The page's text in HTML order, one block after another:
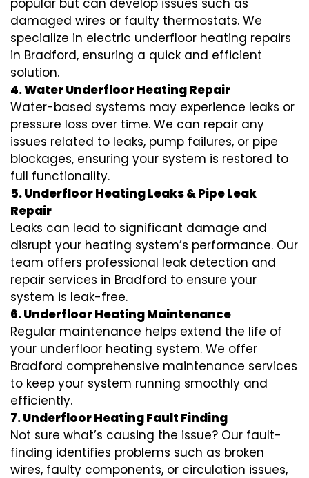
popular but can develop issues such as
damaged wires or faulty thermostats. We
specialize in electric underfloor heating repairs
in Bradford, ensuring a quick and efficient
solution.
4. Water Underfloor Heating Repair
Water-based systems may experience leaks or
pressure loss over time. We can repair any
issues related to leaks, pump failures, or pipe
blockages, ensuring your system is restored to
full functionality.
5. Underfloor Heating Leaks & Pipe Leak
Repair
Leaks can lead to significant damage and
disrupt your heating system’s performance. Our
team offers professional leak detection and
repair services in Bradford to ensure your
system is leak-free.
6. Underfloor Heating Maintenance
Regular maintenance helps extend the life of
your underfloor heating system. We offer
Bradford comprehensive maintenance services
to keep your system running smoothly and
efficiently.
7. Underfloor Heating Fault Finding
Not sure what’s causing the issue? Our fault-
finding identifies problems such as broken
wires, faulty components, or circulation issues,